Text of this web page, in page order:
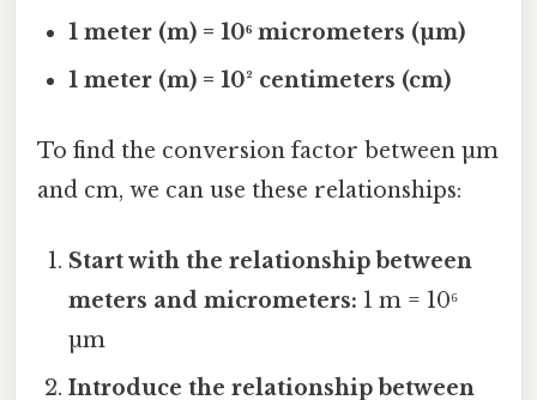
1 meter (m) = 10⁶ micrometers (µm)
1 meter (m) = 10² centimeters (cm)
To find the conversion factor between µm
and cm, we can use these relationships:
Start with the relationship between
meters and micrometers: 1 m = 10⁶
µm
Introduce the relationship between